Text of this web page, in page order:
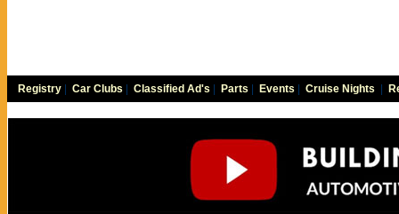
Registry Car Clubs Classified Ad's Parts Events Cruise Nights